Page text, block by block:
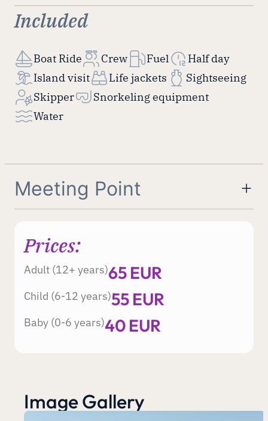
Included
Boat Ride Crew Fuel
Half day
Island visit
Life jackets
Sightseeing
Skipper
Snorkeling equipment
Water
Meeting Point
Prices:
Adult (12+ years)65 EUR
Child (6-12 years)55 EUR
Baby (0-6 years)40 EUR
Image Gallery